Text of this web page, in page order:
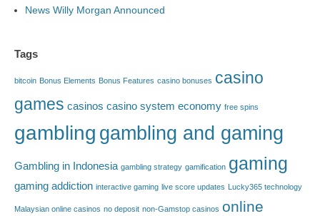
News Willy Morgan Announced
Tags
bitcoin Bonus Elements Bonus Features casino bonuses casino
games casinos casino system economy free spins
gambling gambling and gaming
Gambling in Indonesia gambling strategy gamification gaming
gaming addiction interactive gaming live score updates Lucky365 technology
Malaysian online casinos no deposit non-Gamstop casinos online